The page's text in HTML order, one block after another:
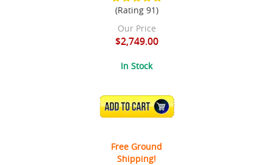
(Rating 91)
Our Price
$2,749.00
In Stock
ADD TO CART
Free Ground
Shipping!